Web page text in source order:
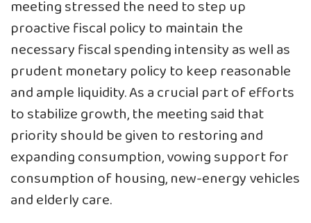
meeting stressed the need to step up
proactive fiscal policy to maintain the
necessary fiscal spending intensity as well as
prudent monetary policy to keep reasonable
and ample liquidity. As a crucial part of efforts
to stabilize growth, the meeting said that
priority should be given to restoring and
expanding consumption, vowing support for
consumption of housing, new-energy vehicles
and elderly care.